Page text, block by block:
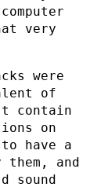
very
were
of
contain
on
have a
and
sound